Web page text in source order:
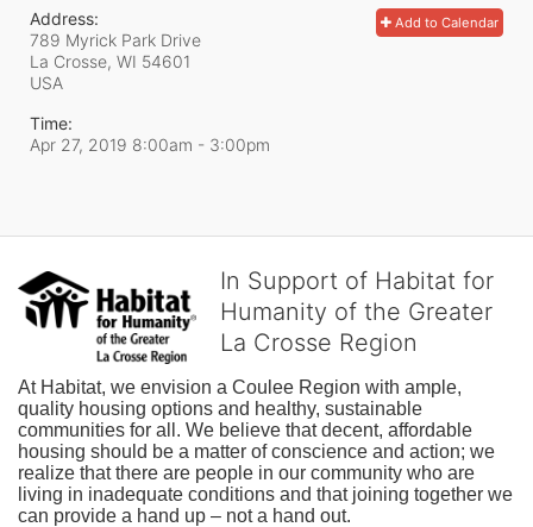
Add to Calendar
Address:
789 Myrick Park Drive
La Crosse, WI 54601
USA
Time:
Apr 27, 2019 8:00am - 3:00pm
In Support of Habitat for
Humanity of the Greater
La Crosse Region
At Habitat, we envision a Coulee Region with ample,
quality housing options and healthy, sustainable
communities for all. We believe that decent, affordable
housing should be a matter of conscience and action; we
realize that there are people in our community who are
living in inadequate conditions and that joining together we
can provide a hand up – not a hand out.